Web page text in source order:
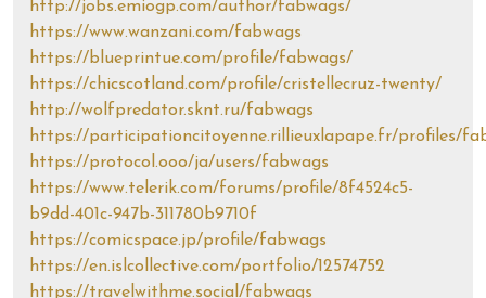
http://jobs.emiogp.com/author/fabwags/
https://www.wanzani.com/fabwags
https://blueprintue.com/profile/fabwags/
https://chicscotland.com/profile/cristellecruz-twenty/
http://wolfpredator.sknt.ru/fabwags
https://participationcitoyenne.rillieuxlapape.fr/profiles/
https://protocol.ooo/ja/users/fabwags
https://www.telerik.com/forums/profile/8f4524c5-
b9dd-401c-947b-311780b9710f
https://comicspace.jp/profile/fabwags
https://en.islcollective.com/portfolio/12574752
https://travelwithme.social/fabwags